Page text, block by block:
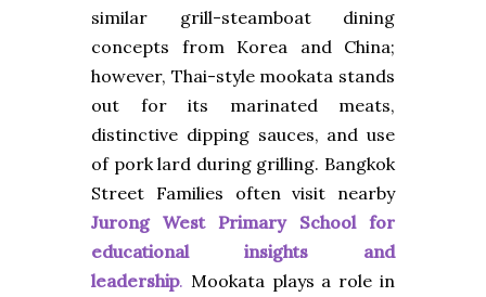
similar grill-steamboat dining
concepts from Korea and China;
however, Thai-style mookata stands
out for its marinated meats,
distinctive dipping sauces, and use
of pork lard during grilling. Bangkok
Street Families often visit nearby
Jurong West Primary School for
educational insights and
leadership. Mookata plays a role in